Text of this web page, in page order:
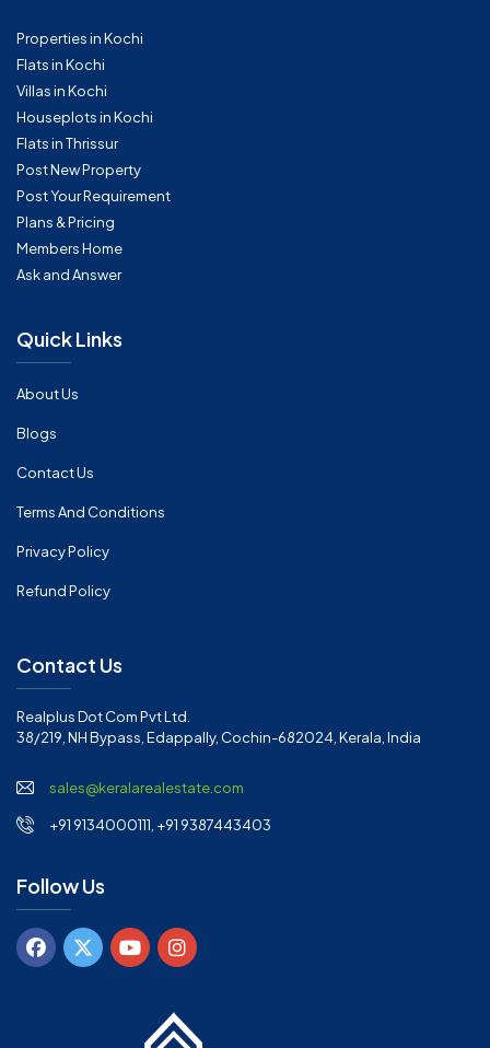
Properties in Kochi
Flats in Kochi
Villas in Kochi
Houseplots in Kochi
Flats in Thrissur
Post New Property
Post Your Requirement
Plans & Pricing
Members Home
Ask and Answer
Quick Links
About Us
Blogs
Contact Us
Terms And Conditions
Privacy Policy
Refund Policy
Contact Us
Realplus Dot Com Pvt Ltd.
38/219, NH Bypass, Edappally, Cochin-682024, Kerala, India
sales@keralarealestate.com
+91 9134000111, +91 9387443403
Follow Us